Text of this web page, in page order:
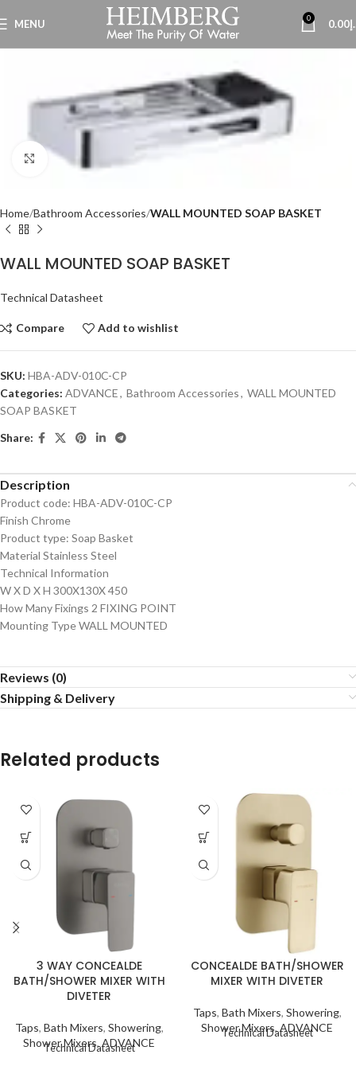
MENU 0 0.00
Click to enlarge
Home Bathroom Accessories WALL MOUNTED SOAP BASKET
WALL MOUNTED SOAP BASKET
Technical Datasheet
Compare Add to wishlist
SKU: HBA-ADV-010C-CP
Categories: ADVANCE, Bathroom Accessories, WALL MOUNTED
SOAP BASKET
Share:
Description
Product code: HBA-ADV-010C-CP
Finish Chrome
Product type: Soap Basket
Material Stainless Steel
Technical Information
W X D X H 300X130X 450
How Many Fixings 2 FIXING POINT
Mounting Type WALL MOUNTED
Reviews (0)
Shipping & Delivery
Related products
3 WAY CONCEALDE
BATH/SHOWER MIXER WITH
DIVETER
Taps, Bath Mixers, Showering,
Shower Mixers, ADVANCE
Technical Datasheet
CONCEALDE BATH/SHOWER
MIXER WITH DIVETER
Taps, Bath Mixers, Showering,
Shower Mixers,ADVANCE
Technical Datasheet